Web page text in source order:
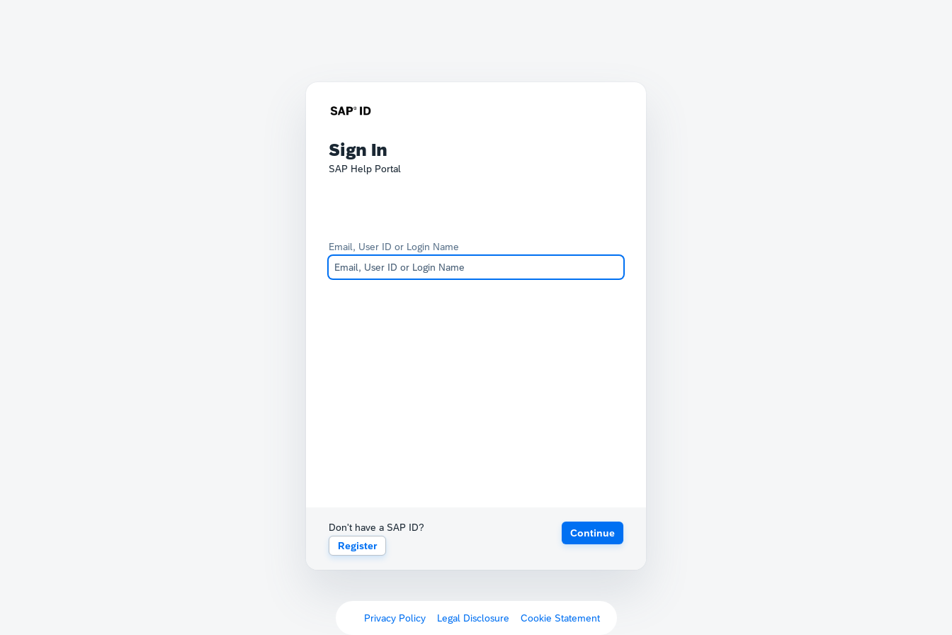
Sign In
SAP Help Portal
Email, User ID or Login Name
Don't have a SAP ID?
Register
Continue
Privacy Policy Legal Disclosure Cookie Statement